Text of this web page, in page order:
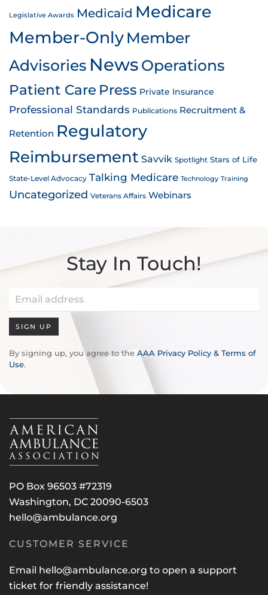
Legislative Awards Medicaid Medicare
Member-OnlyMember
Advisories News Operations
Patient Care Press Private Insurance
Professional Standards Publications Recruitment &
Retention Regulatory
Reimbursement Savvik Spotlight Stars of Life
State-Level Advocacy Talking Medicare Technology Training
Uncategorized Veterans Affairs Webinars
Stay In Touch!
SIGN UP
By signing up, you agree to the AAA Privacy Policy & Terms of
Use.
PO Box 96503 #72319
Washington, DC 20090-6503
hello@ambulance.org
CUSTOMER SERVICE
Email hello@ambulance.org to open a support
ticket for friendly assistance!